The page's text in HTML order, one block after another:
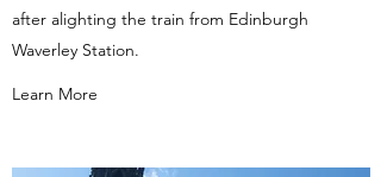
after alighting the train from Edinburgh
Waverley Station.
Learn More